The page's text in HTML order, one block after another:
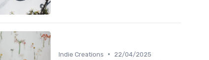
Indie Creations •
22/04/2025